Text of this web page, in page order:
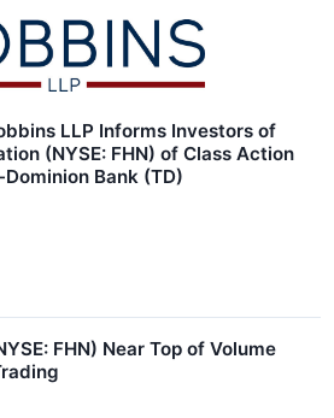
LLP Informs Investors of
(NYSE: FHN) of Class Action
Bank (TD)
FHN) Near Top of Volume